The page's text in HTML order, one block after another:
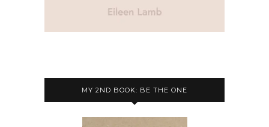
MY 2ND BOOK: BE THE ONE